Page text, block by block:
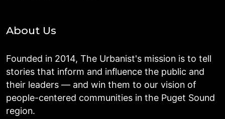
About Us
Founded in 2014, The Urbanist's mission is to tell
stories that inform and influence the public and
their leaders — and win them to our vision of
people-centered communities in the Puget Sound
region.